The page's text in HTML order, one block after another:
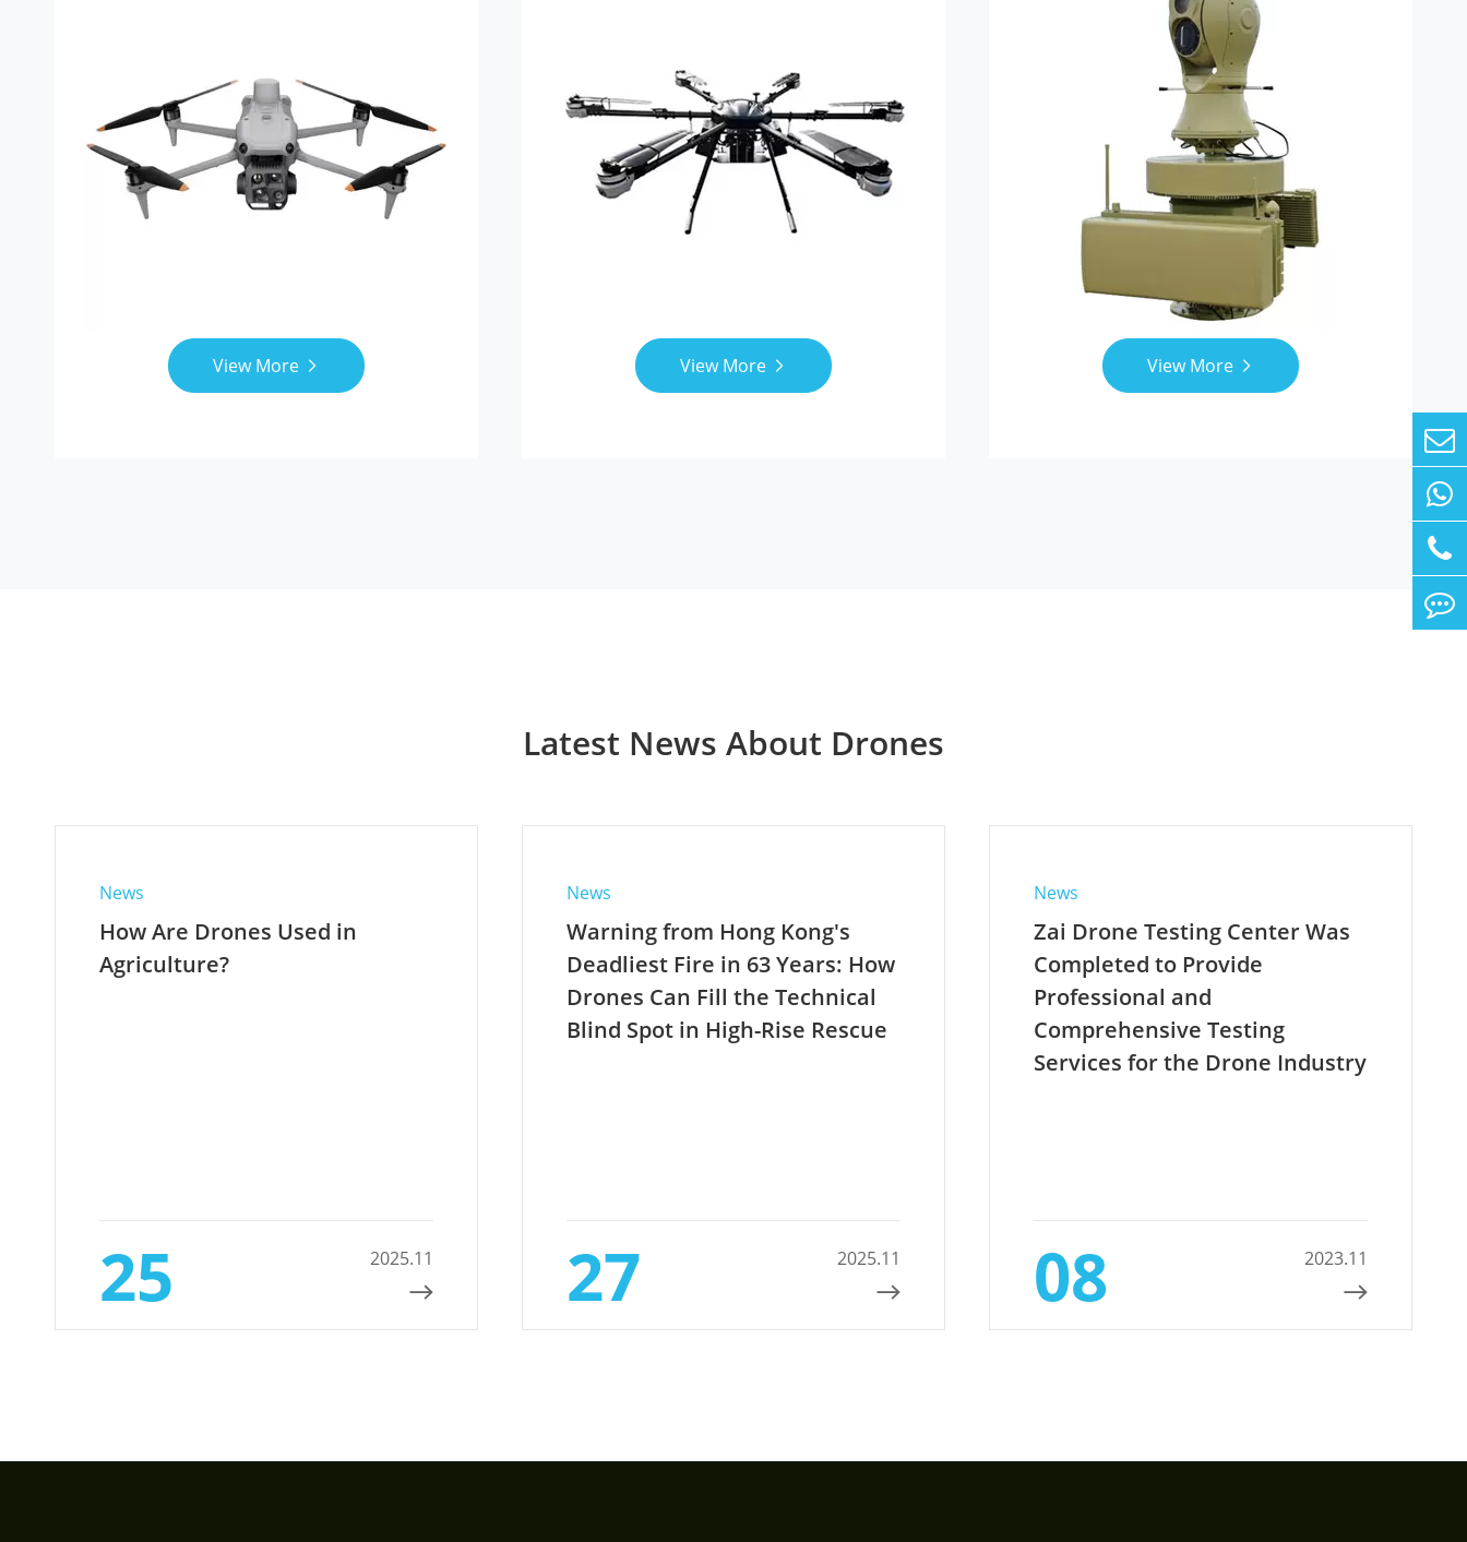
View More  View More  View More 
Latest News About Drones
News
How Are Drones Used in
Agriculture?
25
2025.11

News
Warning from Hong Kong's
Deadliest Fire in 63 Years: How
Drones Can Fill the Technical
Blind Spot in High-Rise Rescue
27
2025.11

News
Zai Drone Testing Center Was
Completed to Provide
Professional and
Comprehensive Testing
Services for the Drone Industry
08
2023.11
